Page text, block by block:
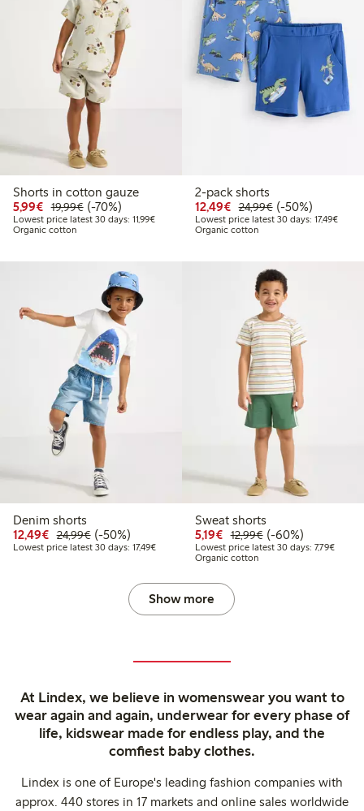
Shorts in cotton gauze
5,99€ Discounted price: €5.99
19,99€Regular price: €19.99
70% percent off
(-70%)
Lowest price latest 30 days: 11,99€Lowest price latest 30 days: €11.99
Organic cotton
2-pack shorts
12,49€ Discounted price:
24,99€Regular price:
50% percent off
(-50%)
Lowest price latest 30 days: 17,49€
Organic cotton
Denim shorts
12,49€ Discounted price: €12.49
24,99€Regular price: €24.99
50% percent off
(-50%)
Lowest price latest 30 days: 17,49€Lowest price latest 30 days: €17.49
Sweat shorts
5,19€ Discounted price: €5.19
12,99€Regular price:
60% percent off
(-60%)
Lowest price latest 30 days: 7,79€
Organic cotton
Show more
At Lindex, we believe in womenswear you want to
wear again and again, underwear for every phase of
life, kidswear made for endless play, and the
comfiest baby clothes.
Lindex is one of Europe's leading fashion companies with
approx. 440 stores in 17 markets and online sales worldwide